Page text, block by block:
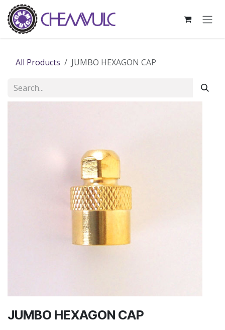
Skip to Content
All Products JUMBO HEXAGON CAP
JUMBO HEXAGON CAP